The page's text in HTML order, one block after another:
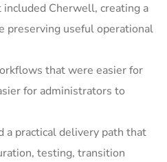
Cherwell, creating a
preserving useful operational
that were easier for
for administrators to
a practical delivery path that
testing, transition